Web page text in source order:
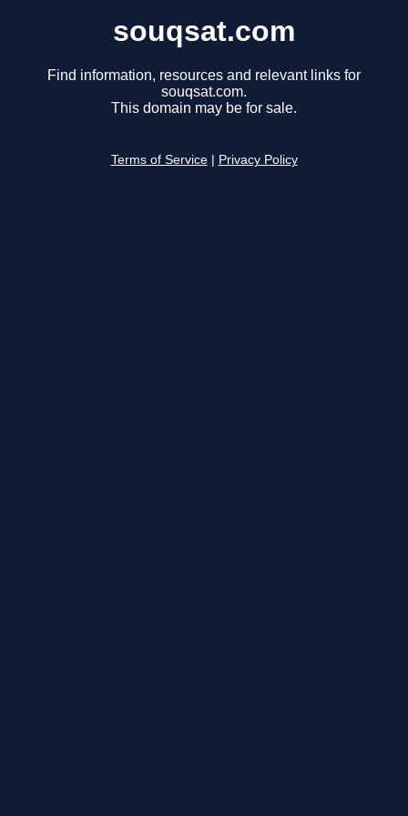
souqsat.com
Find information, resources and relevant links for
souqsat.com.
This domain may be for sale.
Terms of Service Privacy Policy